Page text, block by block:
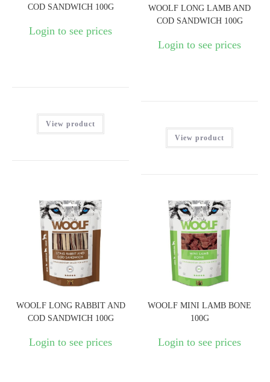
COD SANDWICH 100G
Login to see prices
View product
WOOLF LONG LAMB AND
COD SANDWICH 100G
Login to see prices
View product
WOOLF LONG RABBIT AND
COD SANDWICH 100G
Login to see prices
WOOLF MINI LAMB BONE
100G
Login to see prices